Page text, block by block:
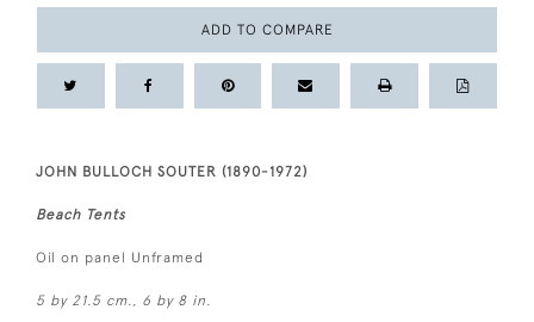
ADD TO COMPARE
JOHN BULLOCH SOUTER (1890-1972)
Beach Tents
Oil on panel Unframed
5 by 21.5 cm., 6 by 8 in.